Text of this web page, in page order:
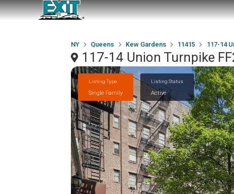
NY Queens Kew Gardens 11415 117-14
117-14 Union Turnpike
Listing Type
Single Family
Listing Status
Active